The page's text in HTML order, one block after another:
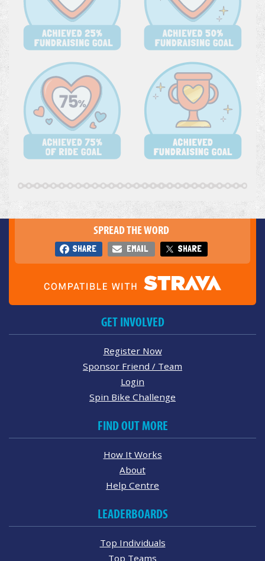
SPREAD THE WORD
SHARE EMAIL SHARE
GET INVOLVED
Register Now
Sponsor Friend / Team
Login
Spin Bike Challenge
FIND OUT MORE
How It Works
About
Help Centre
LEADERBOARDS
Top Individuals
Top Teams